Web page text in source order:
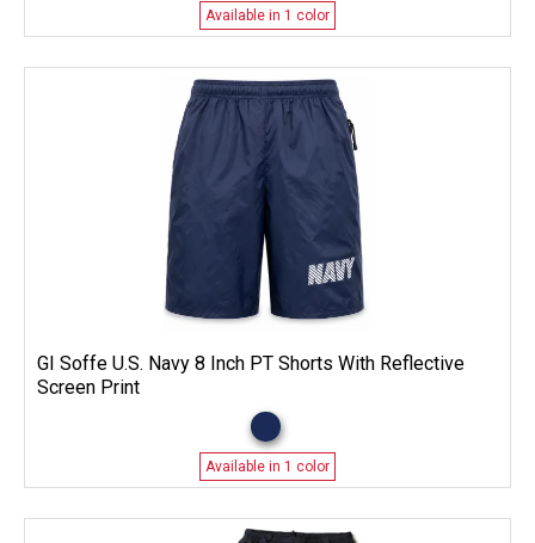
Available in 1 color
GI Soffe U.S. Navy 8 Inch PT Shorts With Reflective
Screen Print
Available in 1 color